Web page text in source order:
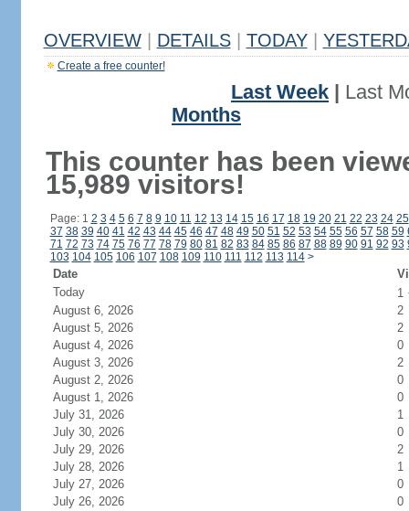
OVERVIEW DETAILS TODAY
Create a free counter!
Last Week
Last
Months
This counter has been
15,989 visitors!
Page: 1 2 3 4 5 6 7 8 9 10 11 12 13 14 15 16 17 18 19 20 21 22 23 24 25
37 38 39 40 41 42 43 44 45 46 47 48 49 50 51 52 53 54 55 56 57 58 59
71 72 73 74 75 76 77 78 79 80 81 82 83 84 85 86 87 88 89 90 91 92 93
103 104 105 106 107 108 109 110 111 112 113 114 >
Date
Today
1
August 6, 2026
2
August 5, 2026
2
August 4, 2026
0
August 3, 2026
2
August 2, 2026
0
August 1, 2026
0
July 31, 2026
1
July 30, 2026
0
July 29, 2026
2
July 28, 2026
1
July 27, 2026
0
July 26, 2026
0